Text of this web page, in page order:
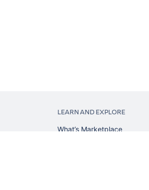
LEARN AND EXPLORE
What’s Marketplace